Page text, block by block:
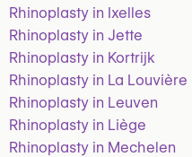
Rhinoplasty in Ixelles
Rhinoplasty in Jette
Rhinoplasty in Kortrijk
Rhinoplasty in La Louvière
Rhinoplasty in Leuven
Rhinoplasty in Liège
Rhinoplasty in Mechelen